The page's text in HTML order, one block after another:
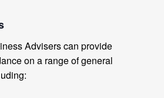
Advisers can provide
on a range of general